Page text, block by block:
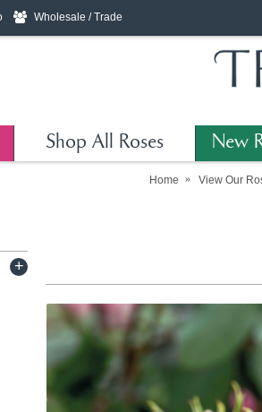
Wholesale / Trade
Shop All Roses New
Home View Our
+